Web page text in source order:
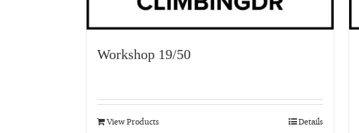
Workshop 19/50
View Products Details